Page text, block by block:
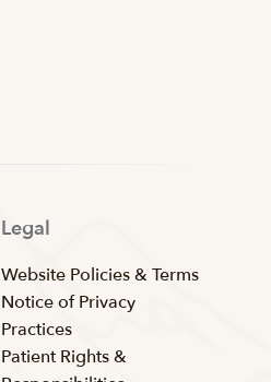
Legal
Website Policies & Terms
Notice of Privacy
Practices
Patient Rights &